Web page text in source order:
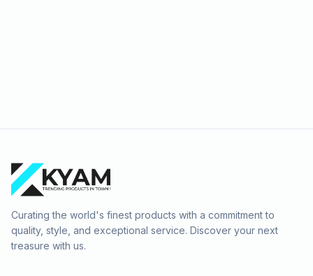
Curating the world's finest products with a commitment to
quality, style, and exceptional service. Discover your next
treasure with us.